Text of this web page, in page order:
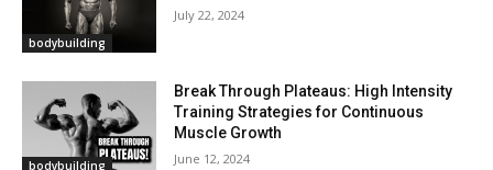
bodybuilding
July 22, 2024
bodybuilding
Break Through Plateaus: High Intensity
Training Strategies for Continuous
Muscle Growth
June 12, 2024